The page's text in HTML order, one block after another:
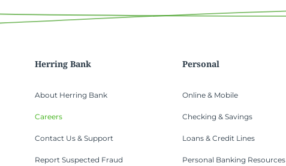
Herring Bank
About Herring Bank
Careers
Contact Us & Support
Report Suspected Fraud
Personal
Online & Mobile
Checking & Savings
Loans & Credit Lines
Personal Banking Resources